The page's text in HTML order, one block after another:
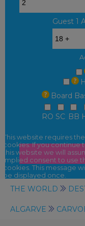
Guest 1
Board
RO SC BB
THE WORLD
ALGARVE
This website requires
cookies. If you continue
this website we will
implied consent to use
cookies. This message
be displayed once.